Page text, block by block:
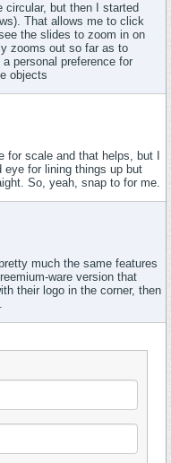
circular, but then I started
That allows me to click
the slides to zoom in on
zooms out so far as to
personal preference for
objects
for scale and that helps, but I
eye for lining things up but
So, yeah, snap to for me.
much the same features
ware version that
their logo in the corner, then